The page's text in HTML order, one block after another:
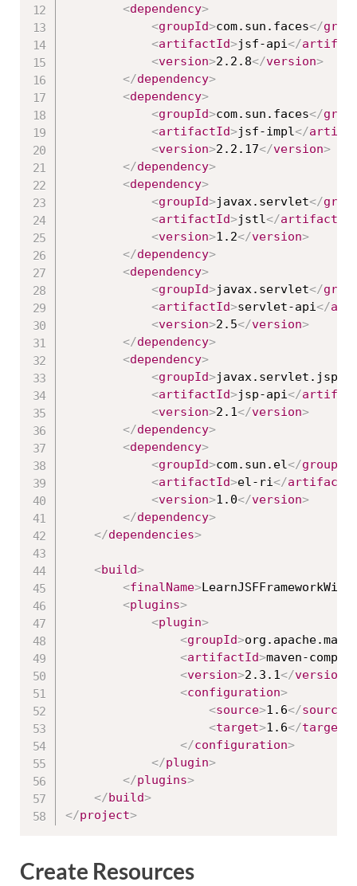
<dependency>
<groupId>com.sun.faces</
<artifactId>jsf-api</
<version>2.2.8</version>
</dependency>
<dependency>
<groupId>com.sun.faces</
<artifactId>jsf-impl</
<version>2.2.17</version>
</dependency>
<dependency>
<groupId>javax.servlet</
<artifactId>jstl</artifactId
<version>1.2</version>
</dependency>
<dependency>
<groupId>javax.servlet</
<artifactId>servlet-api</
<version>2.5</version>
</dependency>
<dependency>
<groupId>javax.servlet.jsp
<artifactId>jsp-api</
<version>2.1</version>
</dependency>
<dependency>
<groupId>com.sun.el</groupId
<artifactId>el-ri</
<version>1.0</version>
</dependency>
</dependencies>
<build>
<finalName>
<plugins>
<plugin>
<groupId>
<artifactId>maven-
<version>2.3.1</version
<configuration>
<source>1.6</source
<target>1.6</target
</configuration>
</plugin>
</plugins>
</build>
</project>
Create Resources